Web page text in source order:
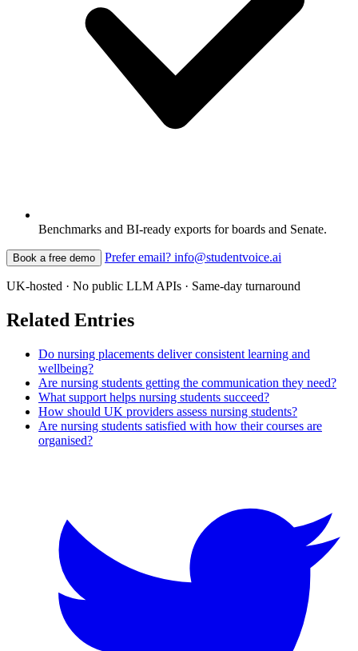
Benchmarks and BI-ready exports for boards and Senate.
Book a free demo Prefer email? info@studentvoice.ai
UK-hosted · No public LLM APIs · Same-day turnaround
Related Entries
Do nursing placements deliver consistent learning and
wellbeing?
Are nursing students getting the communication they need?
What support helps nursing students succeed?
How should UK providers assess nursing students?
Are nursing students satisfied with how their courses are
organised?